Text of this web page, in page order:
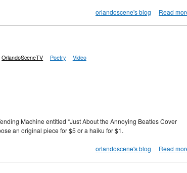
orlandoscene's blog Read
OrlandoSceneTV Poetry Video
Machine entitled “Just About the Annoying Beatles Cover
an original piece for $5 or a haiku for $1.
orlandoscene's blog Read